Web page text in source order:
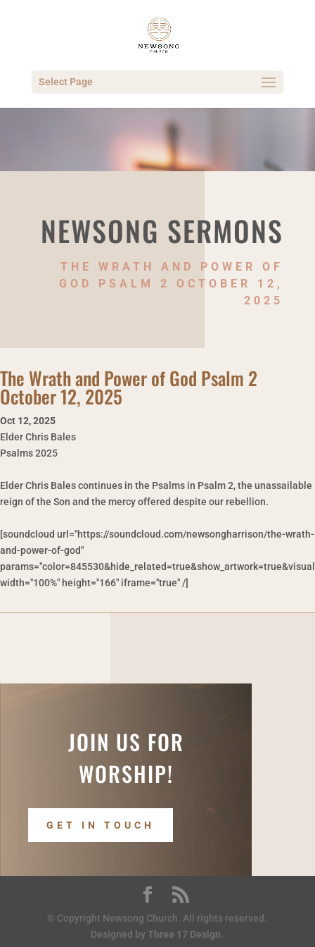
Select Page
NEWSONG SERMONS
THE WRATH AND POWER OF
GOD PSALM 2 OCTOBER 12,
2025
The Wrath and Power of God Psalm 2
October 12, 2025
Oct 12,2025
Elder Chris Bales
Psalms 2025
Elder Chris Bales continues in the Psalms in Psalm 2, the unassailable
reign of the Son and the mercy offered despite our rebellion.
[soundcloud url="https://soundcloud.com/newsongharrison/the-wrath-
and-power-of-god"
width="100%" height="166" iframe="true" /]
JOIN US FOR
WORSHIP!
GET IN TOUCH
© Copyright Newsong Church. All rights reserved.
Designed byThree 17 Design.